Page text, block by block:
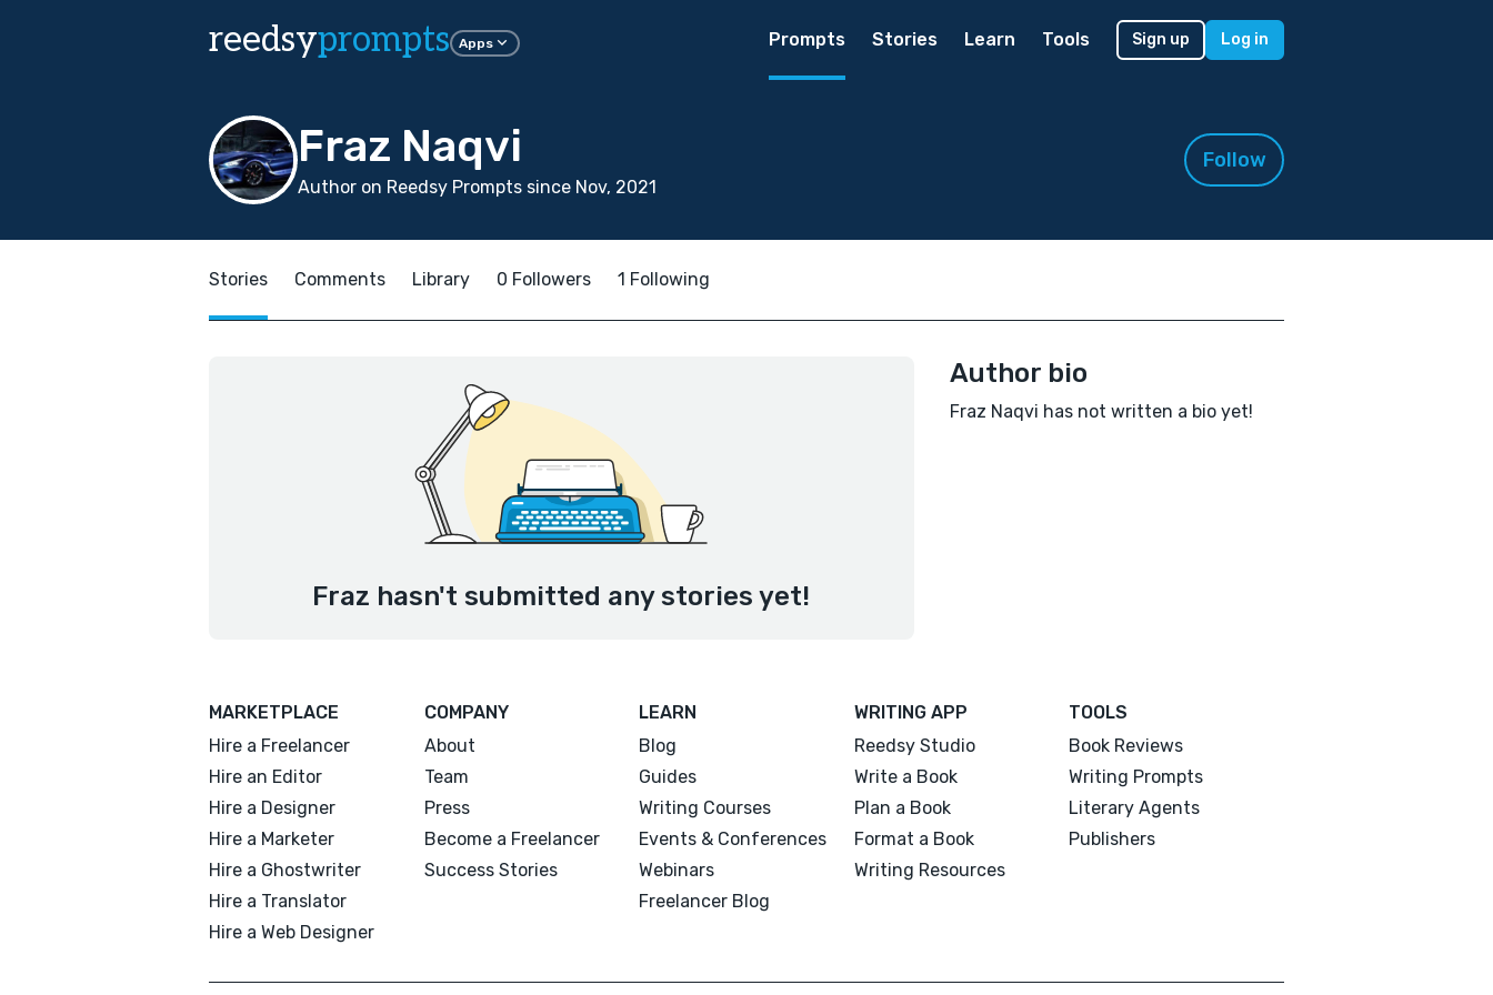
reedsyprompts Apps Prompts Stories Learn Tools Sign up Log in
Fraz Naqvi
Author on Reedsy Prompts since Nov, 2021
Follow
Stories Comments Library 0 Followers 1 Following
Fraz hasn't submitted any stories yet!
Author bio
Fraz Naqvi has not written a bio yet!
MARKETPLACE
Hire a Freelancer
Hire an Editor
Hire a Designer
Hire a Marketer
Hire a Ghostwriter
Hire a Translator
Hire a Web Designer
COMPANY
About
Team
Press
Become a Freelancer
Success Stories
LEARN
Blog
Guides
Writing Courses
Events & Conferences
Webinars
Freelancer Blog
WRITING APP
Reedsy Studio
Write a Book
Plan a Book
Format a Book
Writing Resources
TOOLS
Book Reviews
Writing Prompts
Literary Agents
Publishers